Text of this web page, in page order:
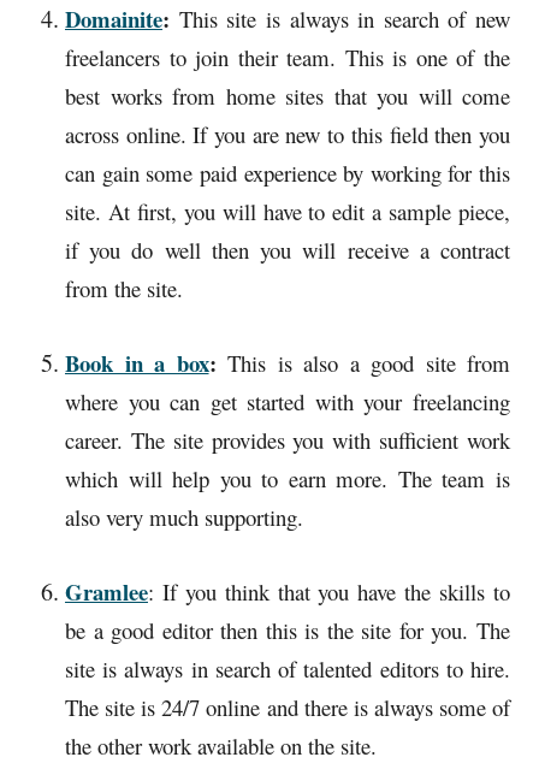
Domainite: This site is always in search of new
freelancers to join their team. This is one of the
best works from home sites that you will come
across online. If you are new to this field then you
can gain some paid experience by working for this
site. At first, you will have to edit a sample piece,
if you do well then you will receive a contract
from the site.
Book in a box: This is also a good site from
where you can get started with your freelancing
career. The site provides you with sufficient work
which will help you to earn more. The team is
also very much supporting.
Gramlee: If you think that you have the skills to
be a good editor then this is the site for you. The
site is always in search of talented editors to hire.
The site is 24/7 online and there is always some of
the other work available on the site.